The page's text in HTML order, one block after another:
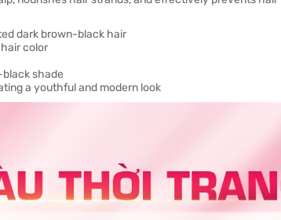
dark brown-black hair
color
shade
a youthful and modern look